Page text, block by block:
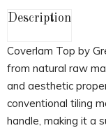
Description
Coverlam Top by
from natural raw
and aesthetic
conventional tiling
handle, making it a